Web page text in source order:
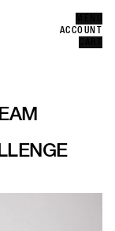
ACCOUNT
CLOSE